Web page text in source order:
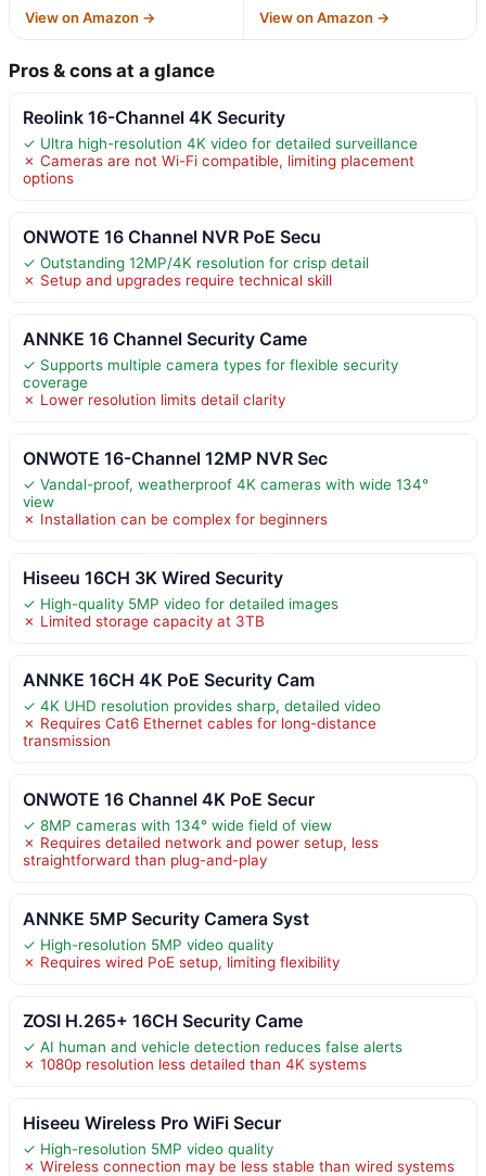
View on Amazon → View on Amazon →
Pros & cons at a glance
Reolink 16-Channel 4K Security
✓ Ultra high-resolution 4K video for detailed surveillance
✗ Cameras are not Wi-Fi compatible, limiting placement
options
ONWOTE 16 Channel NVR PoE Secu
✓ Outstanding 12MP/4K resolution for crisp detail
✗ Setup and upgrades require technical skill
ANNKE 16 Channel Security Came
✓ Supports multiple camera types for flexible security
coverage
✗ Lower resolution limits detail clarity
ONWOTE 16-Channel 12MP NVR Sec
✓ Vandal-proof, weatherproof 4K cameras with wide 134°
view
✗ Installation can be complex for beginners
Hiseeu 16CH 3K Wired Security
✓ High-quality 5MP video for detailed images
✗ Limited storage capacity at 3TB
ANNKE 16CH 4K PoE Security Cam
✓ 4K UHD resolution provides sharp, detailed video
✗ Requires Cat6 Ethernet cables for long-distance
transmission
ONWOTE 16 Channel 4K PoE Secur
✓ 8MP cameras with 134° wide field of view
✗ Requires detailed network and power setup, less
straightforward than plug-and-play
ANNKE 5MP Security Camera Syst
✓ High-resolution 5MP video quality
✗ Requires wired PoE setup, limiting flexibility
ZOSI H.265+ 16CH Security Came
✓ AI human and vehicle detection reduces false alerts
✗ 1080p resolution less detailed than 4K systems
Hiseeu Wireless Pro WiFi Secur
✓ High-resolution 5MP video quality
✗ Wireless connection may be less stable than wired systems